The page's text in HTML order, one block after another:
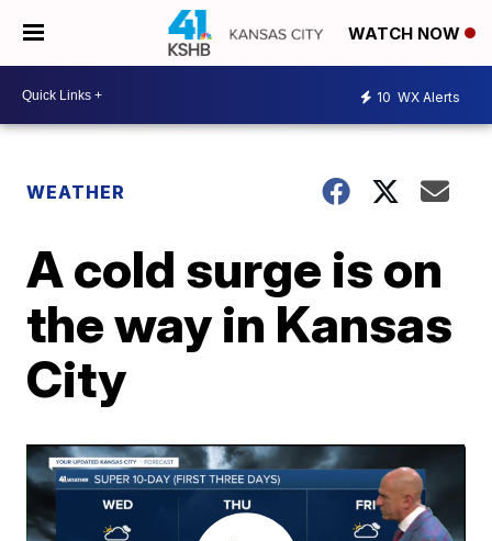
WATCH NOW
10 WX Alerts
WEATHER
A cold surge is on
the way in Kansas
City